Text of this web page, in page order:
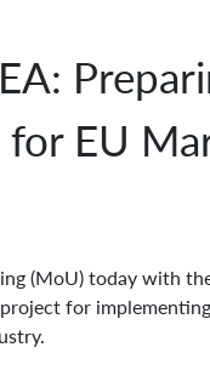
for EU
(MoU) today with
for